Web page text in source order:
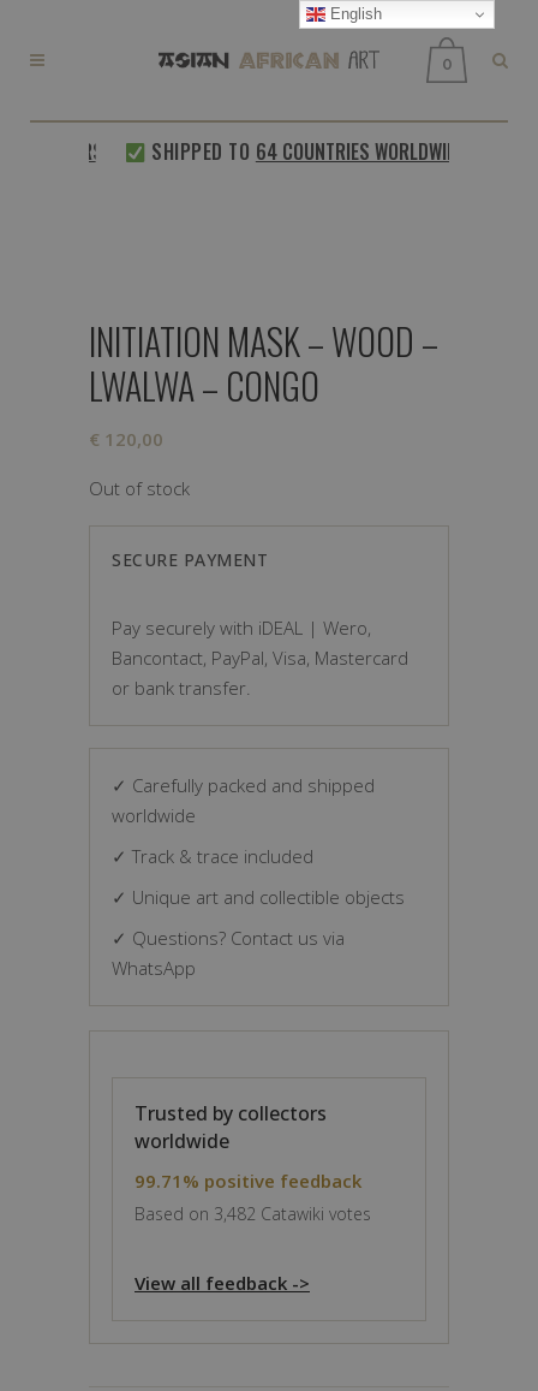
0
SHIPPED TO64 COUNTRIES WORLDWIDE
INITIATION MASK – WOOD –
LWALWA – CONGO
€ 120,00
Out of stock
SECURE PAYMENT
Pay securely with iDEAL | Wero,
Bancontact, PayPal, Visa, Mastercard
or bank transfer.
✓ Carefully packed and shipped
worldwide
✓ Track & trace included
✓ Unique art and collectible objects
✓ Questions? Contact us via
WhatsApp
Trusted by collectors
worldwide
99.71% positive feedback
Based on 3,482 Catawiki votes
View all feedback ->
English